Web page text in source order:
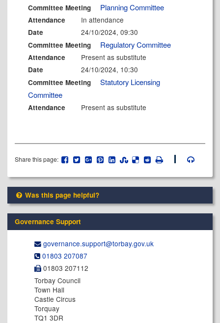
Committee Meeting Planning Committee
Attendance In attendance
Date 24/10/2024, 09:30
Committee Meeting Regulatory Committee
Attendance Present as substitute
Date 24/10/2024, 10:30
Committee Meeting
Statutory Licensing
Committee
Attendance Present as substitute
Share this page:
Was this page helpful?
Governance Support
governance.support@​torbay.gov.uk
01803 207087
01803 207112
Torbay Council
Town Hall
Castle Circus
Torquay
TQ1 3DR